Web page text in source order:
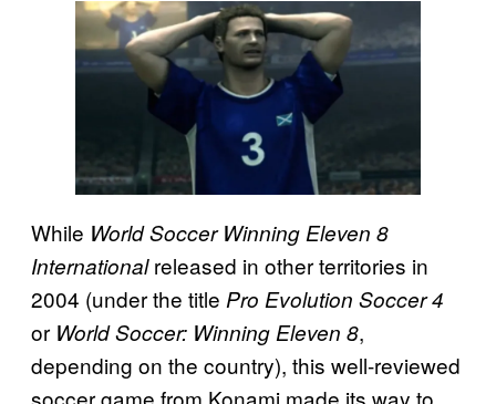
While World Soccer Winning Eleven 8
Internationalreleased in other territories in
2004 (under the title Pro Evolution Soccer 4
or World Soccer: Winning Eleven 8,
depending on the country), this well-reviewed